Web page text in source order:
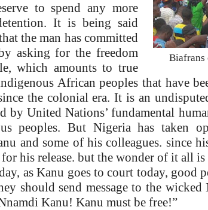
Biafrans
to spend any more
It is being said
the man has committed
asking for the freedom
which amounts to true
African peoples that have
the colonial era. It is an
by United Nations’ fundamental
peoples. But Nigeria has taken
and some of his colleagues. since
his release. but the wonder of it all
as Kanu goes to court today, good
should send message to the
Kanu! Kanu must be free!”